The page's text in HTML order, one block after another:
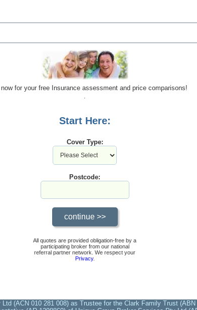
for your free Insurance assessment and price comparisons!
Start Here:
Cover Type:
Postcode:
All quotes are provided obligation-free by a
participating broker from our national
referral partner network. We respect your
Privacy.
(ACN 010 281 008) as Trustee for the Clark Family Trust